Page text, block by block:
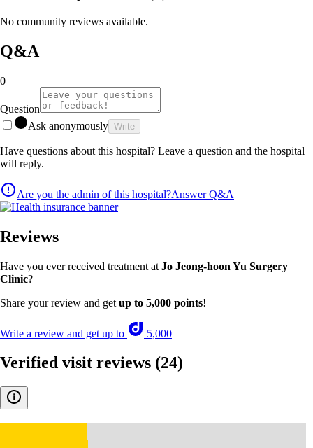
No community reviews available.
Q&A
0
Question
Ask anonymously Write
Have questions about this hospital? Leave a question and the hospital
will reply.
Are you the admin of this hospital?Answer Q&A
Reviews
Have you ever received treatment at Jo Jeong-hoon Yu Surgery
Clinic?
Share your review and get up to 5,000 points!
Write a review and get up to 5,000
Verified visit reviews (24)
4.8